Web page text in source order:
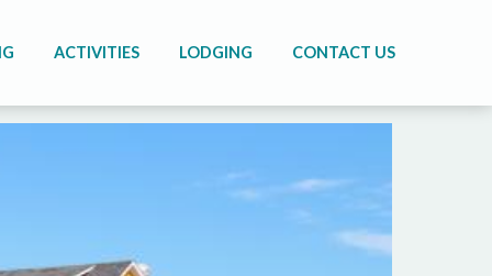
ACTIVITIES LODGING CONTACT US